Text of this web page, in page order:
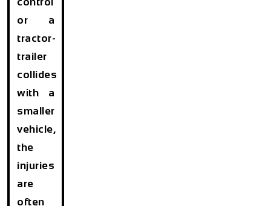
or a
tractor-
trailer
collides
with a
smaller
vehicle,
the
injuries
are
often